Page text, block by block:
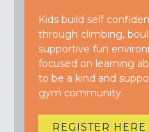
Kids build self
through climbing,
supportive fun
focused on learning
to be a kind and
gym community.
REGISTER HERE